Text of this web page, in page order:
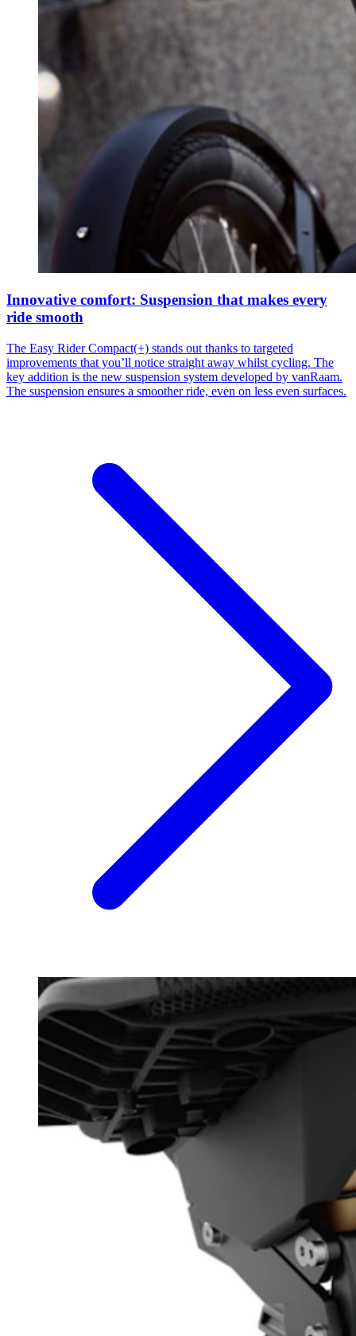
Innovative comfort: Suspension that makes every
ride smooth
The Easy Rider Compact(+) stands out thanks to targeted
improvements that you’ll notice straight away whilst cycling. The
key addition is the new suspension system developed by vanRaam.
The suspension ensures a smoother ride, even on less even surfaces.